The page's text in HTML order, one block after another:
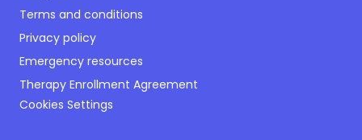
Terms and conditions
Privacy policy
Emergency resources
Therapy Enrollment Agreement
Cookies Settings